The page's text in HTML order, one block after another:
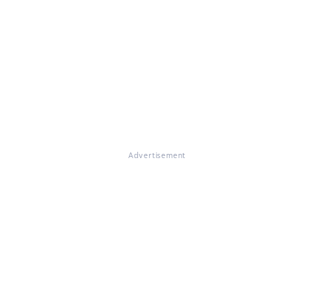
Advertisement